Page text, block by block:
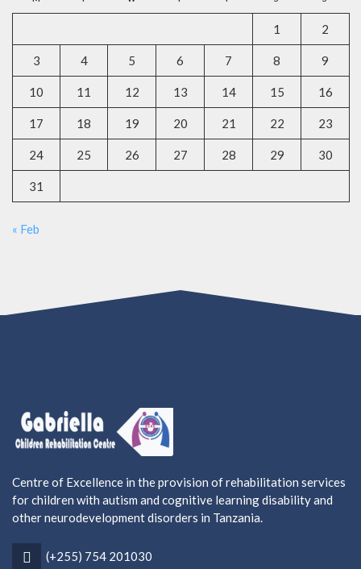
1 2
3 4 5 6 7 8 9
10 11 12 13 14 15 16
17 18 19 20 21 22 23
24 25 26 27 28 29 30
31
« Feb
Centre of Excellence in the provision of rehabilitation services
for children with autism and cognitive learning disability and
other neurodevelopment disorders in Tanzania.
(+255) 754 201030